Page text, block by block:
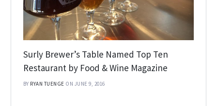
Surly Brewer’s Table Named Top Ten
Restaurant by Food & Wine Magazine
BY RYAN TUENGE ON JUNE 9, 2016